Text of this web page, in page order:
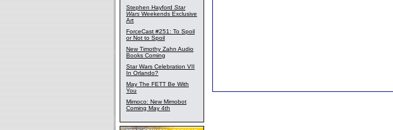
Stephen Hayford Star
Wars Weekends Exclusive
Art
ForceCast #251: To Spoil
or Not to Spoil
New Timothy Zahn Audio
Books Coming
Star Wars Celebration VII
In Orlando?
May The FETT Be With
You
Mimoco: New Mimobot
Coming May 4th